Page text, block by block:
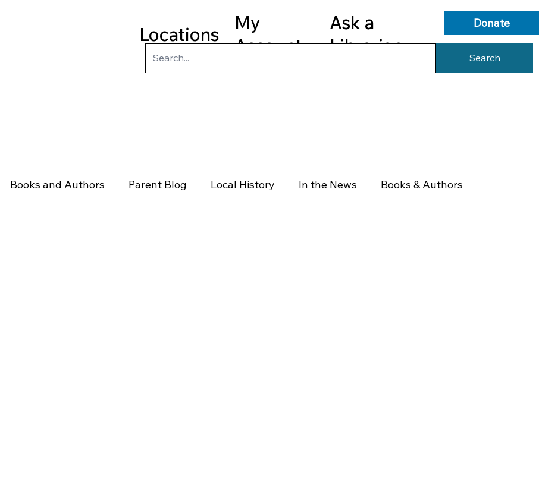
Locations
My
Account
Ask a
Librarian
Donate
Search
Books and Authors Parent Blog Local History In the News Books & Authors